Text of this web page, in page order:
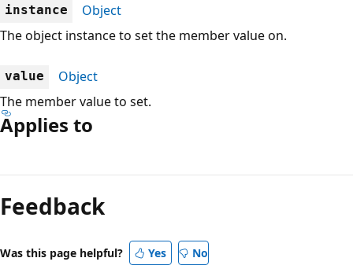
instance
Object
The object instance to set the member value on.
value
Object
The member value to set.
Applies to
mode
disabled
Feedback
Was this page helpful? Yes No